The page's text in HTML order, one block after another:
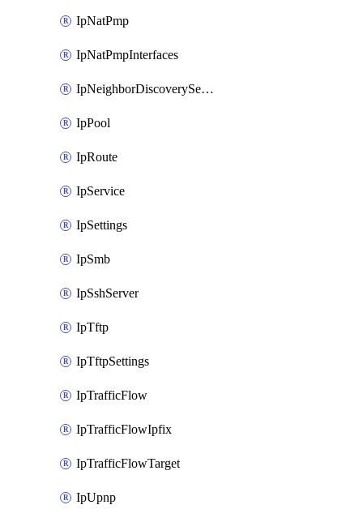
IpNatPmp
IpNatPmpInterfaces
IpNeighborDiscoverySettings
IpPool
IpRoute
IpService
IpSettings
IpSmb
IpSshServer
IpTftp
IpTftpSettings
IpTrafficFlow
IpTrafficFlowIpfix
IpTrafficFlowTarget
IpUpnp